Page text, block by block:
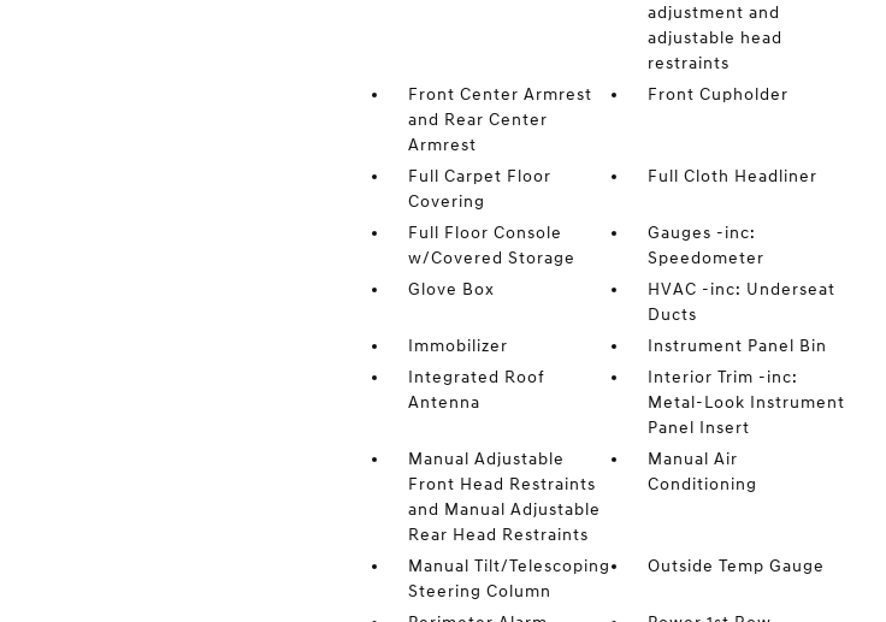
adjustment and
adjustable head
restraints
Front Center Armrest
and Rear Center
Armrest
Front Cupholder
Full Carpet Floor
Covering
Full Cloth Headliner
Full Floor Console
w/Covered Storage
Gauges -inc:
Speedometer
Glove Box
HVAC -inc: Underseat
Ducts
Immobilizer
Instrument Panel Bin
Integrated Roof
Antenna
Interior Trim -inc:
Metal-Look Instrument
Panel Insert
Manual Adjustable
Front Head Restraints
and Manual Adjustable
Rear Head Restraints
Manual Air
Conditioning
Manual Tilt/Telescoping
Steering Column
Outside Temp Gauge